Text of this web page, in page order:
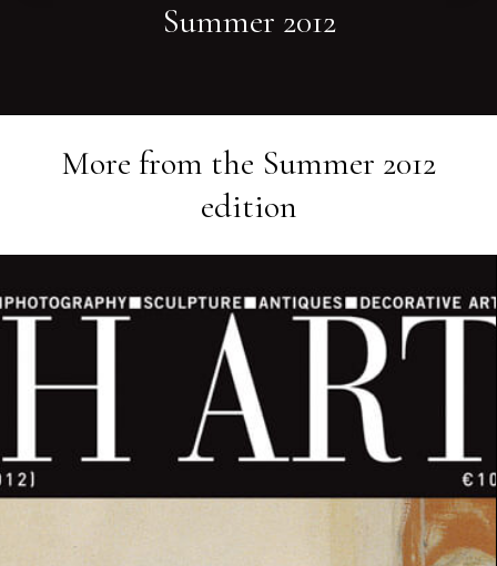
Summer 2012
More from the Summer 2012
edition